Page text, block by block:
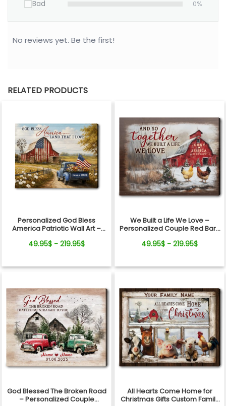
Bad 0%
No reviews yet. Be the first!
RELATED PRODUCTS
Personalized God Bless
America Patriotic Wall Art –
Family Name Farmhouse
49.95$ - 219.95$
We Built a Life We Love –
Personalized Couple Red Barn
49.95$ - 219.95$
God Blessed The Broken Road
– Personalized Couple
All Hearts Come Home for
Christmas Gifts Custom Family